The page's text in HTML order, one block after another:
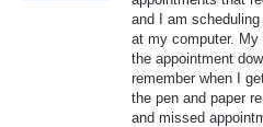
and I am
at my computer. My
the appointment
remember when I
the pen and paper
and missed